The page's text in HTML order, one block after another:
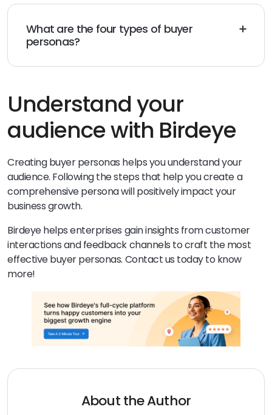
What are the four types of buyer
personas?
secondary, negative, and customer persona.
Understand your
audience with Birdeye
Creating buyer personas helps you understand your
audience. Following the steps that help you create a
comprehensive persona will positively impact your
business growth.
Birdeye helps enterprises gain insights from customer
interactions and feedback channels to craft the most
effective buyer personas. Contact us today to know
more!
About the Author